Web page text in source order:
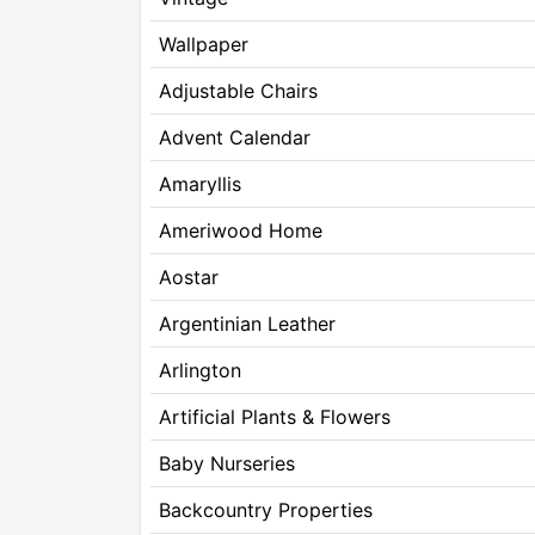
Wallpaper
Adjustable Chairs
Advent Calendar
Amaryllis
Ameriwood Home
Aostar
Argentinian Leather
Arlington
Artificial Plants & Flowers
Baby Nurseries
Backcountry Properties